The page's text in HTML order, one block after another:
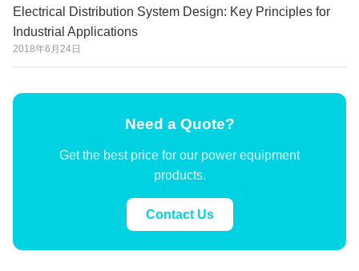
Electrical Distribution System Design: Key Principles for
Industrial Applications
2018年6月24日
Need a Quote?
Get the best price for our power equipment
products.
Contact Us